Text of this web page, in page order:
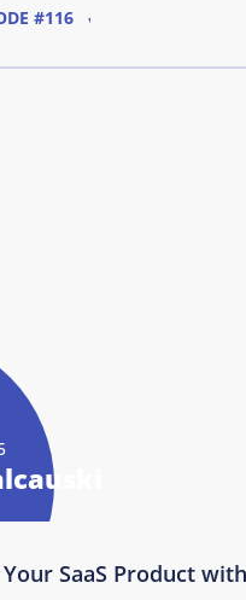
#116
SaaS Product